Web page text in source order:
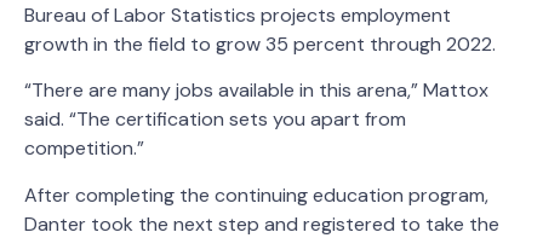
Bureau of Labor Statistics projects employment
growth in the field to grow 35 percent through 2022.
“There are many jobs available in this arena,” Mattox
said. “The certification sets you apart from
competition.”
After completing the continuing education program,
Danter took the next step and registered to take the